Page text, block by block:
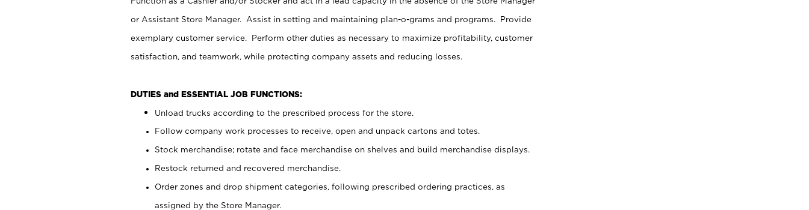
or Assistant Store Manager. Assist in setting and maintaining plan-o-grams and programs. Provide
exemplary customer service. Perform other duties as necessary to maximize profitability, customer
satisfaction, and teamwork, while protecting company assets and reducing losses.
DUTIES and ESSENTIAL JOB FUNCTIONS:
Unload trucks according to the prescribed process for the store.
Follow company work processes to receive, open and unpack cartons and totes.
Stock merchandise; rotate and face merchandise on shelves and build merchandise displays.
Restock returned and recovered merchandise.
Order zones and drop shipment categories, following prescribed ordering practices, as
assigned by the Store Manager.